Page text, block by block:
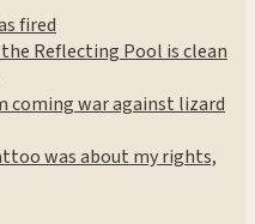
fired
Reflecting Pool is clean
coming war against lizard
was about my rights,